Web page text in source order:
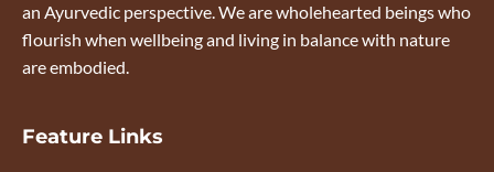
an Ayurvedic perspective. We are wholehearted beings who
flourish when wellbeing and living in balance with nature
are embodied.
Feature Links